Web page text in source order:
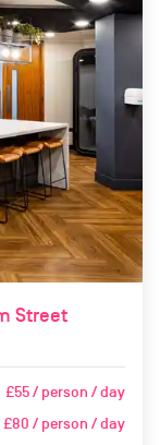
Street
£55 / person / day
£80 / person / day